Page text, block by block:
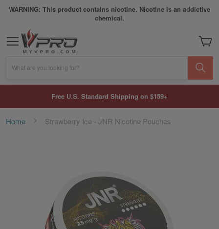
WARNING: This product contains nicotine. Nicotine is an addictive
chemical.
My
What are you looking for?
Free U.S. Standard Shipping on $159+
Home Strawberry Ice - JNR Nicotine Pouches